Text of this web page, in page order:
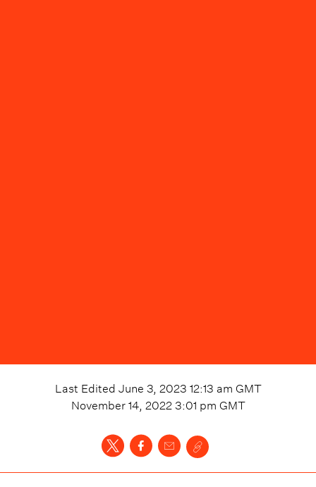
Last Edited June 3, 2023 12:13 am GMT
November 14, 2022 3:01 pm GMT